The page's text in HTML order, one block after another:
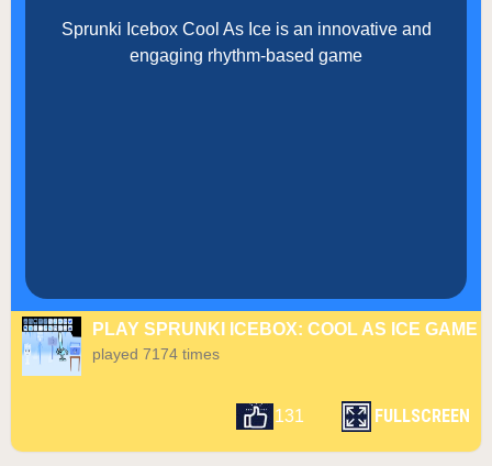
Sprunki Icebox Cool As Ice is an innovative and
engaging rhythm-based game
PLAY SPRUNKI ICEBOX: COOL AS ICE GAME
played 7174 times
131 FULLSCREEN